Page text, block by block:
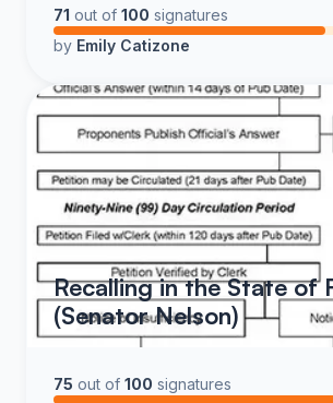
71 out of 100 signatures
by Emily Catizone
Recalling in the State of
(Senator Nelson)
75 out of 100 signatures